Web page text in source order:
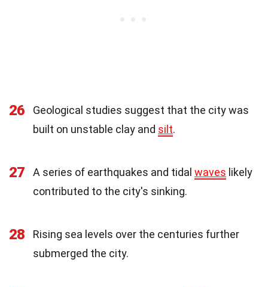
26
Geological studies suggest that the city was
built on unstable clay and silt.
27 A series of earthquakes and tidal waves likely
contributed to the city's sinking.
28
Rising sea levels over the centuries further
submerged the city.